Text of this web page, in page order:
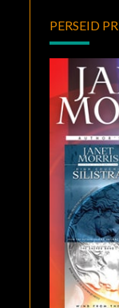
PERSEID